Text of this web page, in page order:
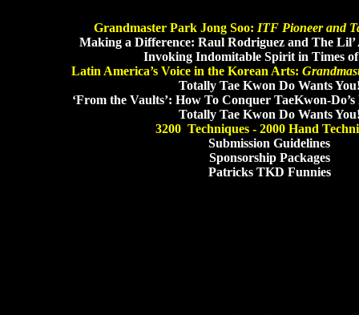
Grandmaster Park Jong Soo: ITF Pioneer and
Making a Difference: Raul Rodriguez and The
Invoking Indomitable Spirit in Times
Latin America’s Voice in the Korean Arts:
Totally Tae Kwon Do Wants
‘From the Vaults’: How To Conquer TaeKwon-
Totally Tae Kwon Do Wants
3200 Techniques - 2000 Hand
Submission Guidelines
Sponsorship Packages
Patricks TKD Funnies